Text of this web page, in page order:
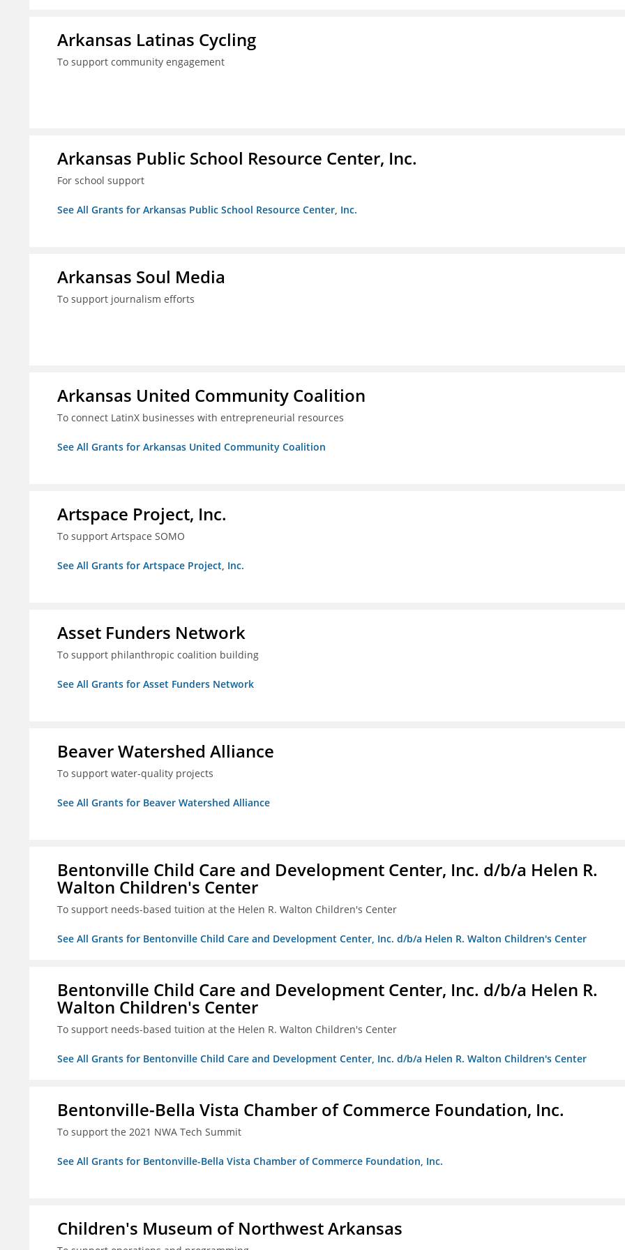
Arkansas Latinas Cycling
To support community engagement
Arkansas Public School Resource Center, Inc.
For school support
See All Grants for Arkansas Public School Resource Center, Inc.
Arkansas Soul Media
To support journalism efforts
Arkansas United Community Coalition
To connect LatinX businesses with entrepreneurial resources
See All Grants for Arkansas United Community Coalition
Artspace Project, Inc.
To support Artspace SOMO
See All Grants for Artspace Project, Inc.
Asset Funders Network
To support philanthropic coalition building
See All Grants for Asset Funders Network
Beaver Watershed Alliance
To support water-quality projects
See All Grants for Beaver Watershed Alliance
Bentonville Child Care and Development Center, Inc. d/b/a Helen R.
Walton Children's Center
To support needs-based tuition at the Helen R. Walton Children's Center
See All Grants for Bentonville Child Care and Development Center, Inc. d/b/a Helen R. Walton Children's Center
Bentonville Child Care and Development Center, Inc. d/b/a Helen R.
Walton Children's Center
To support needs-based tuition at the Helen R. Walton Children's Center
See All Grants for Bentonville Child Care and Development Center, Inc. d/b/a Helen R. Walton Children's Center
Bentonville-Bella Vista Chamber of Commerce Foundation, Inc.
To support the 2021 NWA Tech Summit
See All Grants for Bentonville-Bella Vista Chamber of Commerce Foundation, Inc.
Children's Museum of Northwest Arkansas